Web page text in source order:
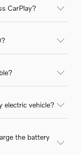
CarPlay?
electric vehicle?
the battery